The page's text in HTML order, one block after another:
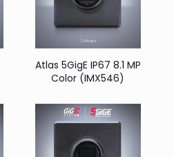
Atlas 5GigE IP67 8.1 MP
Color (IMX546)